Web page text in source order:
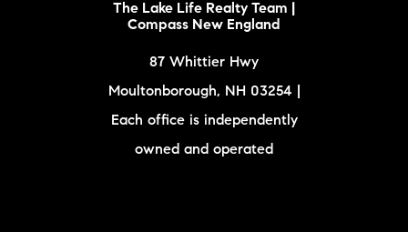
The Lake Life Realty Team |
Compass New England
87 Whittier Hwy
Moultonborough, NH 03254 |
Each office is independently
owned and operated